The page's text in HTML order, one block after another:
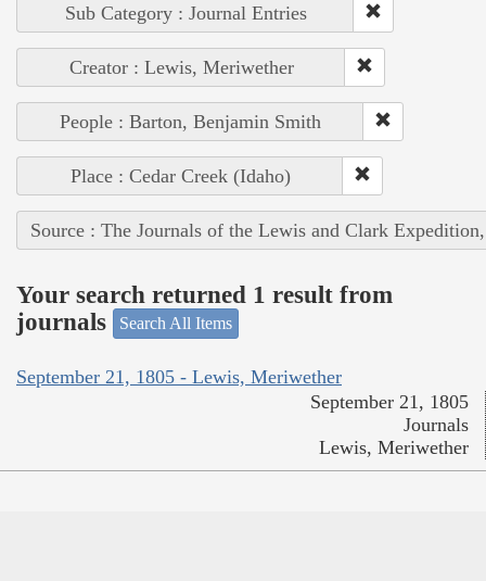
Sub Category : Journal Entries
Creator : Lewis, Meriwether
People : Barton, Benjamin Smith
Place : Cedar Creek (Idaho)
Source : The Journals of the Lewis and Clark
Your search returned 1 result from
journals
Search All Items
September 21, 1805 - Lewis, Meriwether
September 21, 1805
Journals
Lewis, Meriwether